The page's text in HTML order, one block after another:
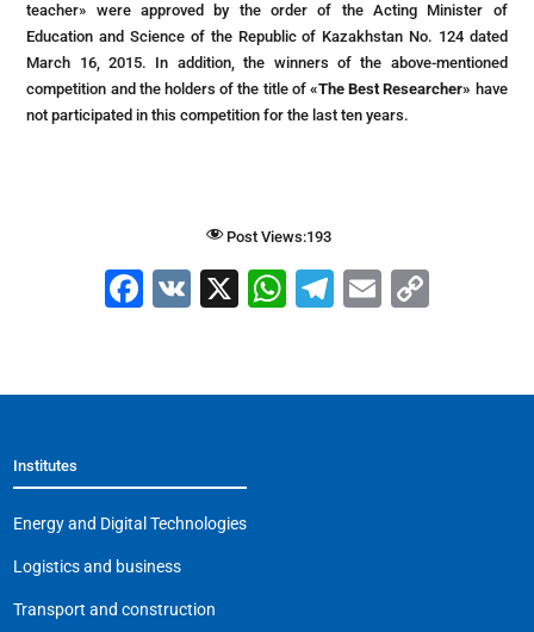
teacher» were approved by the order of the Acting Minister of
Education and Science of the Republic of Kazakhstan No. 124 dated
March 16, 2015. In addition, the winners of the above-mentioned
competition and the holders of the title of «The Best Researcher» have
not participated in this competition for the last ten years.
Post Views:193
F
e
o
o
k
V
X
W
s
T
gr
E
l
y
Institutes
Energy and Digital Technologies
Logistics and business
Transport and construction